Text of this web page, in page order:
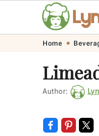
navigation
content
Home
Author: